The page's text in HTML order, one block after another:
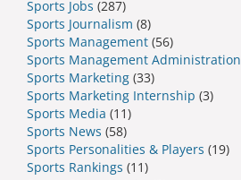
Sports Jobs (287)
Sports Journalism (8)
Sports Management (56)
Sports Management Administration
Sports Marketing (33)
Sports Marketing Internship (3)
Sports Media (11)
Sports News (58)
Sports Personalities & Players (19)
Sports Rankings (11)